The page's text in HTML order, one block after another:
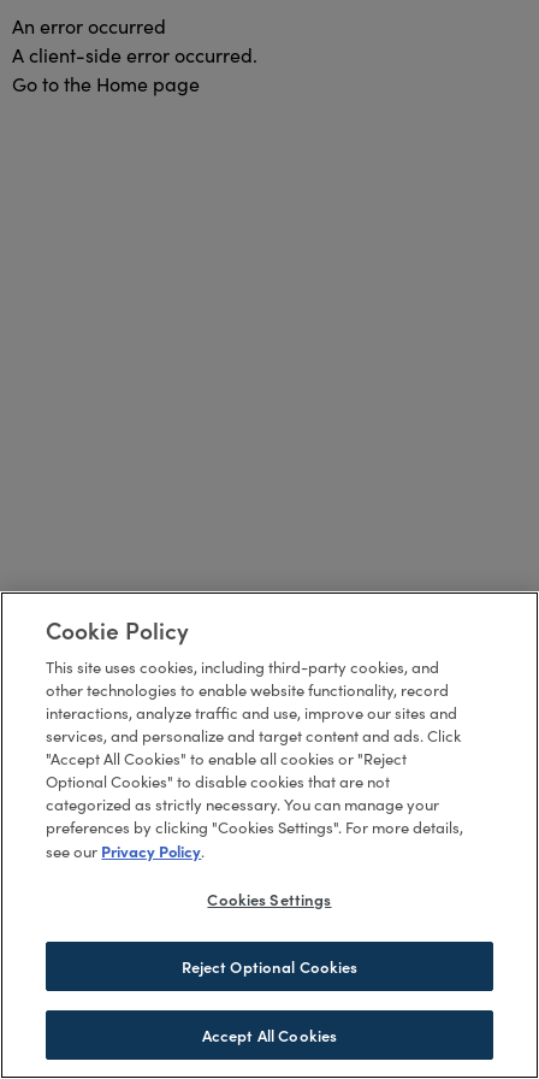
An error occurred
A client-side error occurred.
Go to the Home page
Cookie Policy
This site uses cookies, including third-party cookies, and
other technologies to enable website functionality, record
interactions, analyze traffic and use, improve our sites and
services, and personalize and target content and ads. Click
"Accept All Cookies" to enable all cookies or "Reject
Optional Cookies" to disable cookies that are not
categorized as strictly necessary. You can manage your
preferences by clicking "Cookies Settings". For more details,
see our Privacy Policy.
Cookies Settings
Reject Optional Cookies
Accept All Cookies